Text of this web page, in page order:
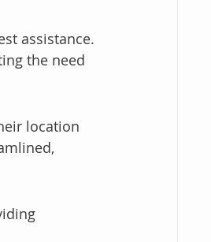
assistance.
the need
location